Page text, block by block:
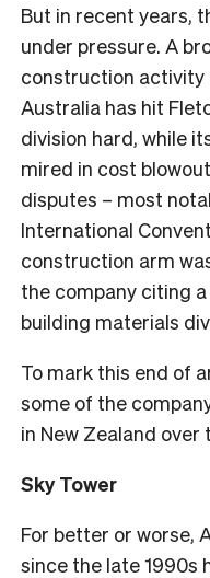
But in recent years,
under pressure. A
construction activity
Australia has hit
division hard, while
mired in cost
disputes – most
International
construction arm
the company citing
building materials
To mark this end of
some of the
in New Zealand over
Sky Tower
For better or worse,
since the late 1990s